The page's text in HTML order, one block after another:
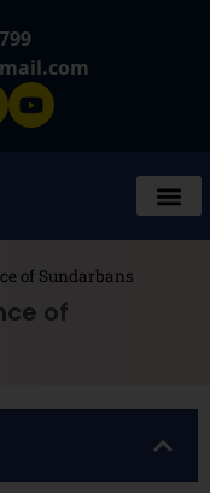
of Sundarbans
of